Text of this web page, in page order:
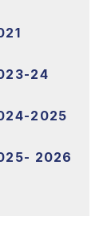
24
2025
2026